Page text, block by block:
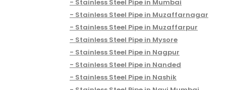
Stainless Steel Pipe in Mumbai
Stainless Steel Pipe in Muzaffarnagar
Stainless Steel Pipe in Muzaffarpur
Stainless Steel Pipe in Mysore
Stainless Steel Pipe in Nagpur
Stainless Steel Pipe in Nanded
Stainless Steel Pipe in Nashik